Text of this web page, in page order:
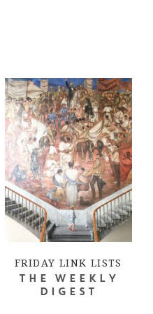
FRIDAY LINK LISTS
THE WEEKLY
DIGEST